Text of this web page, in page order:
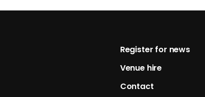
Footer
Register for news
Venue hire
Contact